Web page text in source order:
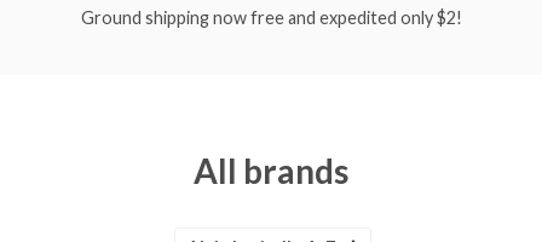
Ground shipping now free and expedited only $2!
All brands